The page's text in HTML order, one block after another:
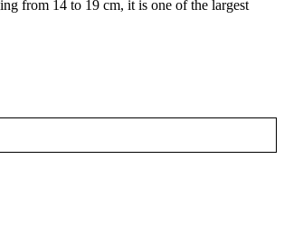
from 14 to 19 cm, it is one of the largest